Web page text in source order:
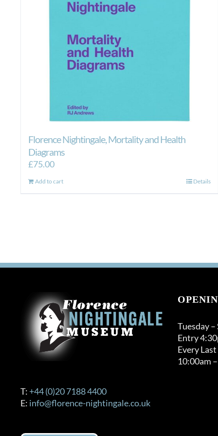
on
product
page
Florence Nightingale, Mortality and Health
Diagrams
£75.00
Add to cart Details
T: +44 (0)20 7188 4400
E: info@florence-nightingale.co.uk
Tuesday –
Entry
Every
10:00am